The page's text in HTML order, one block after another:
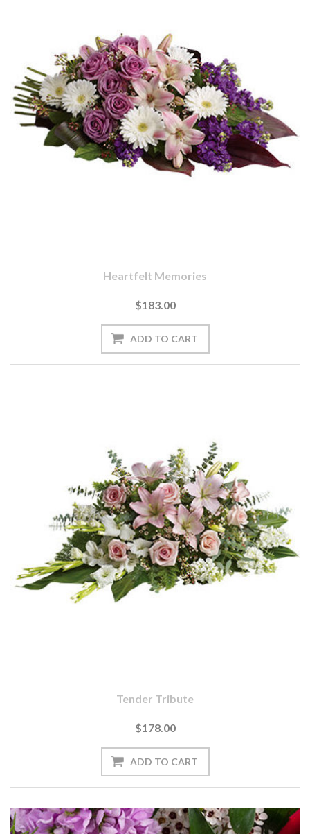
Heartfelt Memories
$183.00
Tender Tribute
$178.00